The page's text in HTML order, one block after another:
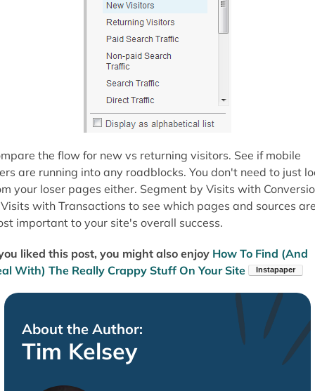
the flow for new vs returning visitors. See if mobile
are running into any roadblocks. You don't need to just
your loser pages either. Segment by Visits with
with Transactions to see which pages and sources
important to your site's overall success.
liked this post, you might also enjoy How To Find (And
With) The Really Crappy Stuff On Your Site
About the Author:
Tim Kelsey